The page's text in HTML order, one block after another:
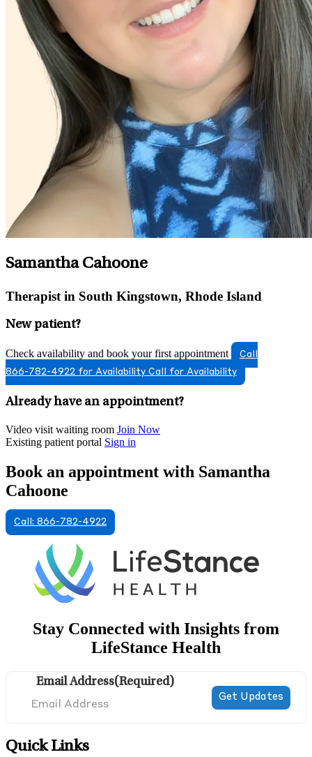
Samantha Cahoone
Therapist in South Kingstown, Rhode Island
New patient?
Check availability and book your first appointment
Call
866-782-4922 for Availability Call for Availability
Already have an appointment?
Video visit waiting room Join Now
Existing patient portal Sign in
Book an appointment with Samantha
Cahoone
Call: 866-782-4922
Stay Connected with Insights from
LifeStance Health
Email Address(Required)
Quick Links